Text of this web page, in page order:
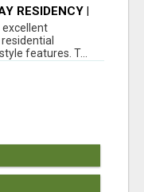
RESIDENCY |
excellent
features. T...